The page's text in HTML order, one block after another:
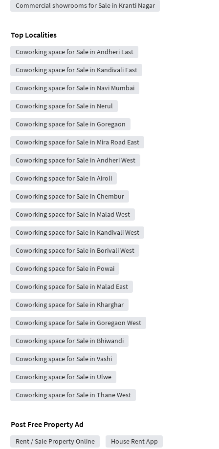
Commercial showrooms for Sale in Kranti Nagar
Top Localities
Coworking space for Sale in Andheri East
Coworking space for Sale in Kandivali East
Coworking space for Sale in Navi Mumbai
Coworking space for Sale in Nerul
Coworking space for Sale in Goregaon
Coworking space for Sale in Mira Road East
Coworking space for Sale in Andheri West
Coworking space for Sale in Airoli
Coworking space for Sale in Chembur
Coworking space for Sale in Malad West
Coworking space for Sale in Kandivali West
Coworking space for Sale in Borivali West
Coworking space for Sale in Powai
Coworking space for Sale in Malad East
Coworking space for Sale in Kharghar
Coworking space for Sale in Goregaon West
Coworking space for Sale in Bhiwandi
Coworking space for Sale in Vashi
Coworking space for Sale in Ulwe
Coworking space for Sale in Thane West
Post Free Property Ad
Rent / Sale Property Online House Rent App